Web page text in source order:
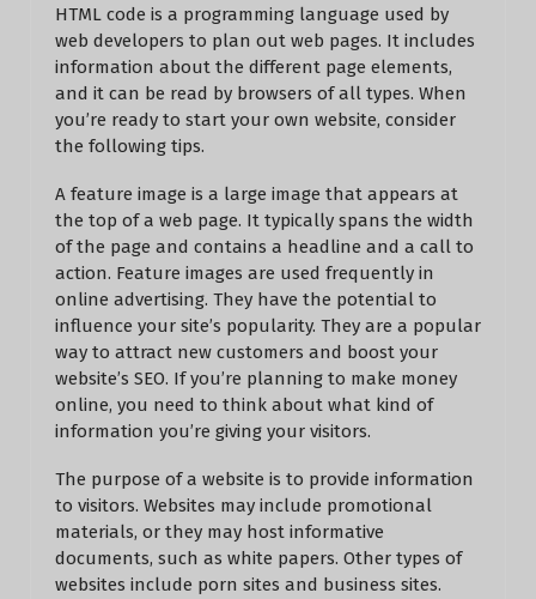
HTML code is a programming language used by
web developers to plan out web pages. It includes
information about the different page elements,
and it can be read by browsers of all types. When
you’re ready to start your own website, consider
the following tips.
A feature image is a large image that appears at
the top of a web page. It typically spans the width
of the page and contains a headline and a call to
action. Feature images are used frequently in
online advertising. They have the potential to
influence your site’s popularity. They are a popular
way to attract new customers and boost your
website’s SEO. If you’re planning to make money
online, you need to think about what kind of
information you’re giving your visitors.
The purpose of a website is to provide information
to visitors. Websites may include promotional
materials, or they may host informative
documents, such as white papers. Other types of
websites include porn sites and business sites.